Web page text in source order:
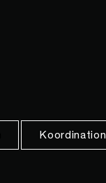
Koordination